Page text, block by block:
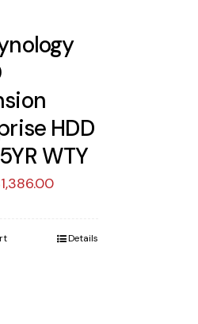
HDD
WTY
1,386.00Current
is:Details